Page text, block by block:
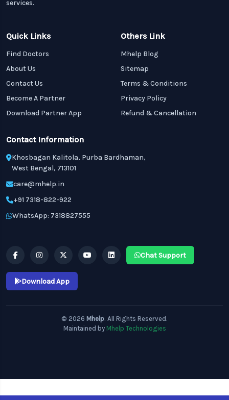
services.
Quick Links
Find Doctors
About Us
Contact Us
Become A Partner
Download Partner App
Others Link
Mhelp Blog
Sitemap
Terms & Conditions
Privacy Policy
Refund & Cancellation
Contact Information
Khosbagan Kalitola, Purba Bardhaman,
West Bengal, 713101
care@mhelp.in
+91 7318-822-922
WhatsApp: 7318827555
Chat Support
Download App
© 2026 Mhelp. All Rights Reserved.
Maintained by Mhelp Technologies